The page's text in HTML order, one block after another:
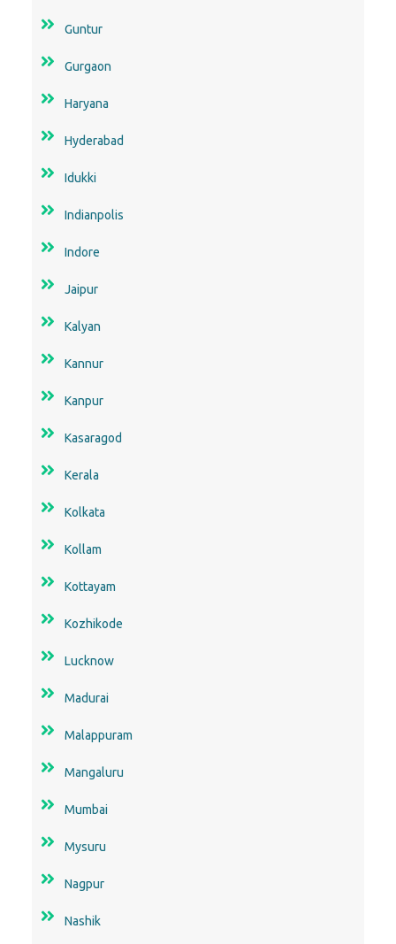
Guntur
Gurgaon
Haryana
Hyderabad
Idukki
Indianpolis
Indore
Jaipur
Kalyan
Kannur
Kanpur
Kasaragod
Kerala
Kolkata
Kollam
Kottayam
Kozhikode
Lucknow
Madurai
Malappuram
Mangaluru
Mumbai
Mysuru
Nagpur
Nashik